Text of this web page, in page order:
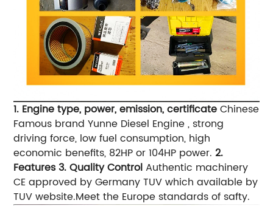
1. Engine type, power, emission, certificateChinese
Famous brand Yunne Diesel Engine , strong
driving force, low fuel consumption, high
economic benefits, 82HP or 104HP power.2.
Features3. Quality ControlAuthentic machinery
CE approved by Germany TUV which available by
TUV website.Meet the Europe standards of safty.